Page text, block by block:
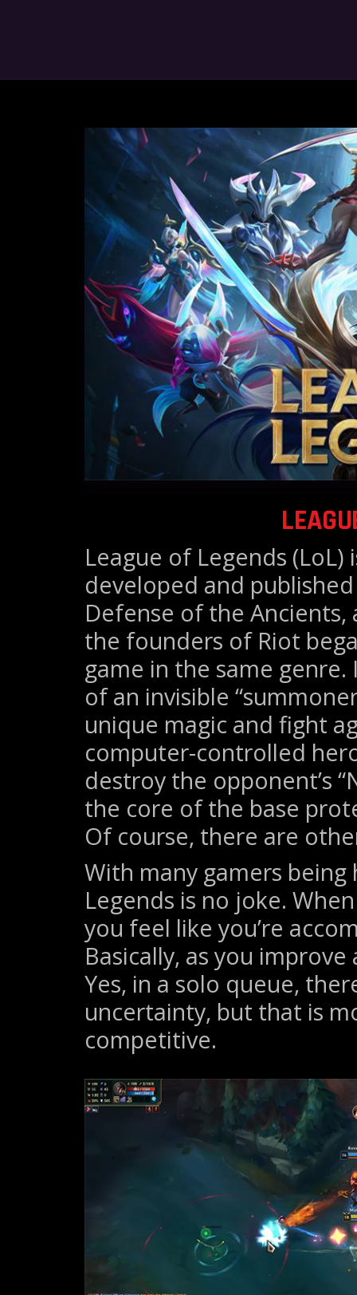
League of Legends
developed and
Defense of the
the founders of Riot
game in the same
of an invisible
unique magic and fight
computer-controlled
destroy the opponent’s
the core of the base
Of course, there are
With many gamers
Legends is no joke.
you feel like you’re
Basically, as you
Yes, in a solo queue,
uncertainty, but that is
competitive.